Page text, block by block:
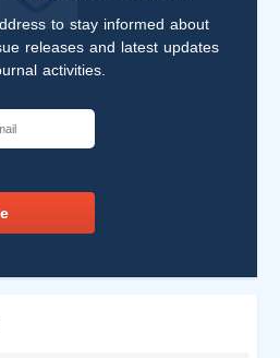
to stay informed about
releases and latest updates
activities.